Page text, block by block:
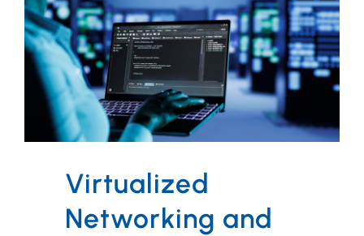
Virtualized
Networking and